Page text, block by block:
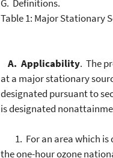
G. Definitions.
Table 1: Major Stationary
A. Applicability. The
at a major stationary
designated pursuant to
is designated
1. For an area which is
the one-hour ozone